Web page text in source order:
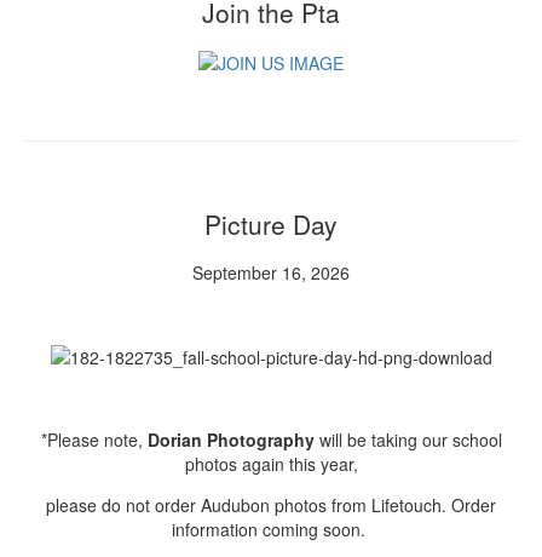
Join the Pta
Picture Day
September 16, 2026
*Please note, Dorian Photographywill be taking our school
photos again this year,
please do not order Audubon photos from Lifetouch. Order
information coming soon.